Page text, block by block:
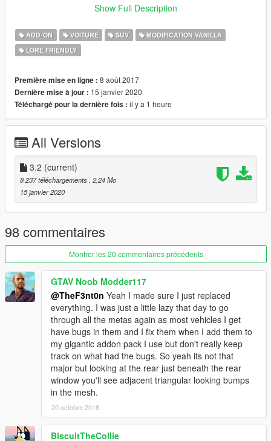
Base Model (Vapid Sadler) by Rockstar Games
Edited to Vapid Executioner by G.C.T.
Originally converted to GTA V by Carrythxd
Reconverted to GTA V by TheF3nt0n
Custom sounds by Monkeypolice188
Handling by Dani02
Screenshots by Valente
DISCLAIMER
Do not re-upload without author's permission. Do not use the
add the vehicle to FiveM, as long the credit to the authors is
given. If you are interested in using the model feel free to
contact TheF3nt0n.
Show Full Description
ADD-ON VOITURE SUV
MODIFICATION VANILLA
LORE FRIENDLY
Première mise en ligne : 8 août 2017
Dernière mise à jour : 15 janvier 2020
Téléchargé pour la dernière fois : il y a 1 heure
All Versions
3.2 (current)
8 237 téléchargements , 2,24 Mo
15 janvier 2020
98 commentaires
Montrer les 20 commentaires précédents
GTAV Noob Modder117
@TheF3nt0n Yeah I made sure I just replaced
everything. I was just a little lazy that day to go
through all the metas again as most vehicles I get
have bugs in them and I fix them when I add them to
my gigantic addon pack I use but don't really keep
track on what had the bugs. So yeah its not that
major but looking at the rear just beneath the rear
window you'll see adjacent triangular looking bumps
in the mesh.
20 octobre 2018
BiscuitTheCollie